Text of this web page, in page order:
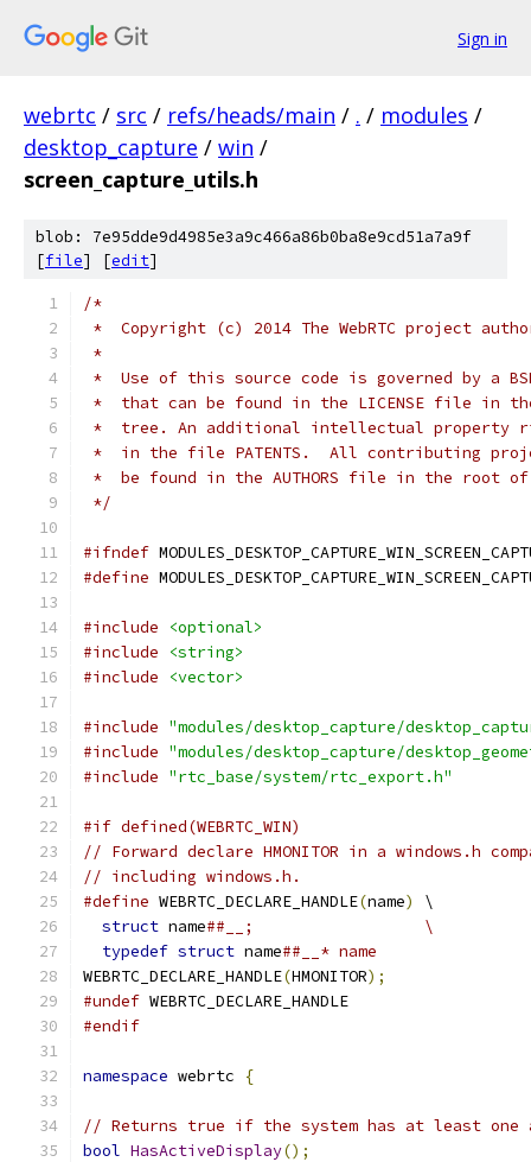
Sign in
webrtc / src / refs/heads/main / . / modules /
desktop_capture / win /
screen_capture_utils.h
blob: 7e95dde9d4985e3a9c466a86b0ba8e9cd51a7a9f
[file] [edit]
/*
*  Copyright (c) 2014 The WebRTC project
*
*  Use of this source code is governed by a
*  that can be found in the LICENSE file in
*  tree. An additional intellectual property
*  in the file PATENTS.  All contributing
*  be found in the AUTHORS file in the root
*/
#ifndef
#define
#include
<optional>
#include
<string>
#include
<vector>
#include "modules/desktop_capture/
#include "modules/desktop_capture/
#include "rtc_base/system/rtc_export.h"
#if defined(WEBRTC_WIN)
// Forward declare HMONITOR in a windows.h
// including windows.h.
#define WEBRTC_DECLARE_HANDLE(name)
\
struct name##__;                  \
typedef struct name##__* name
WEBRTC_DECLARE_HANDLE(HMONITOR);
#undef WEBRTC_DECLARE_HANDLE
#endif
namespace webrtc {
// Returns true if the system has at least one
bool HasActiveDisplay();